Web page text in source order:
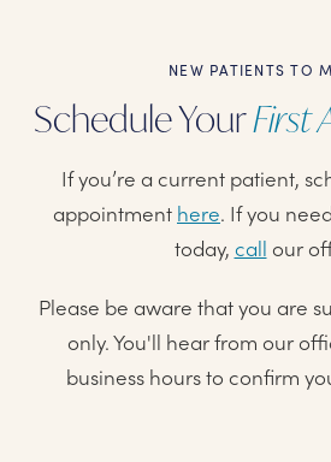
NEW PATIENTS TO
Schedule YourFirst
If you’re a current patient,
appointment here. If you
today, call our
Please be aware that you are
only. You'll hear from our
business hours to confirm